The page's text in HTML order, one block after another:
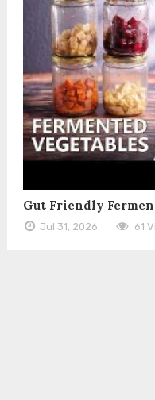
Gut Friendly
Jul 31, 2026 61